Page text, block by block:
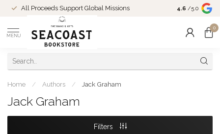
All Proceeds Support Global Missions
Come Shop
10-4 and
4.6 /5.0
MENU
0
Home / Authors / Jack Graham
Jack Graham
Filters